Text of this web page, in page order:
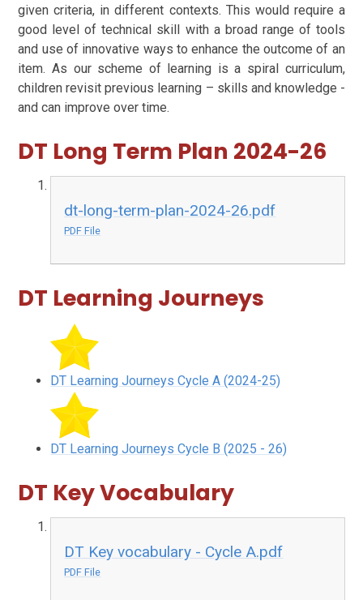
given criteria, in different contexts. This would require a
good level of technical skill with a broad range of tools
and use of innovative ways to enhance the outcome of an
item. As our scheme of learning is a spiral curriculum,
children revisit previous learning – skills and knowledge -
and can improve over time.
DT Long Term Plan 2024-26
dt-long-term-plan-2024-26.pdf
PDF File
DT Learning Journeys
DT Learning Journeys Cycle A (2024-25)
DT Learning Journeys Cycle B (2025 - 26)
DT Key Vocabulary
DT Key vocabulary - Cycle A.pdf
PDF File